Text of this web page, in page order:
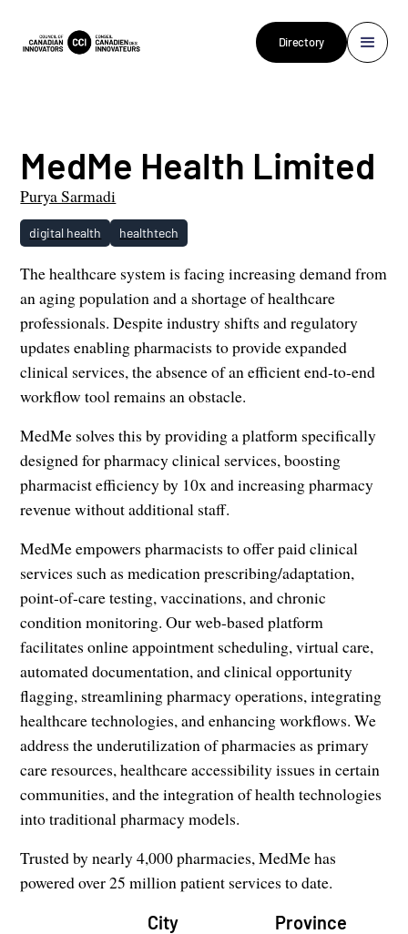
Directory
MedMe Health Limited
Purya Sarmadi
digital health healthtech
The healthcare system is facing increasing demand from
an aging population and a shortage of healthcare
professionals. Despite industry shifts and regulatory
updates enabling pharmacists to provide expanded
clinical services, the absence of an efficient end-to-end
workflow tool remains an obstacle.
MedMe solves this by providing a platform specifically
designed for pharmacy clinical services, boosting
pharmacist efficiency by 10x and increasing pharmacy
revenue without additional staff.
MedMe empowers pharmacists to offer paid clinical
services such as medication prescribing/adaptation,
point-of-care testing, vaccinations, and chronic
condition monitoring. Our web-based platform
facilitates online appointment scheduling, virtual care,
automated documentation, and clinical opportunity
flagging, streamlining pharmacy operations, integrating
healthcare technologies, and enhancing workflows. We
address the underutilization of pharmacies as primary
care resources, healthcare accessibility issues in certain
communities, and the integration of health technologies
into traditional pharmacy models.
Trusted by nearly 4,000 pharmacies, MedMe has
powered over 25 million patient services to date.
City
Province